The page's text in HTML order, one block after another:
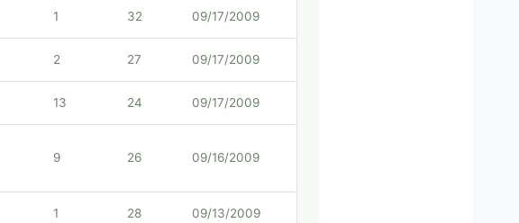
1 32 09/17/2009
2 27 09/17/2009
13 24 09/17/2009
9 26 09/16/2009
1 28 09/13/2009